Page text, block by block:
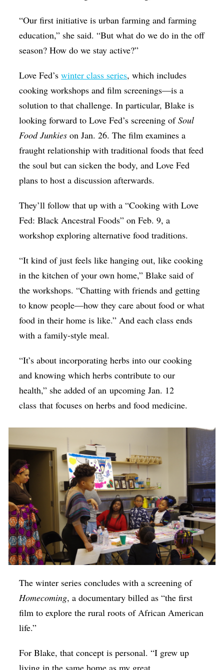
“Our first initiative is urban farming and farming
education,” she said. “But what do we do in the off
season? How do we stay active?”
Love Fed’swinter class series, which includes
cooking workshops and film screenings—is a
solution to that challenge. In particular, Blake is
looking forward to Love Fed’s screening ofSoul
Food Junkies on Jan. 26. The film examines a
fraught relationship with traditional foods that feed
the soul but can sicken the body, and Love Fed
plans to host a discussion afterwards.
They’ll follow that up with a “Cooking with Love
Fed: Black Ancestral Foods” on Feb. 9, a
workshop exploring alternative food traditions.
“It kind of just feels like hanging out, like cooking
in the kitchen of your own home,” Blake said of
the workshops. “Chatting with friends and getting
to know people—how they care about food or what
food in their home is like.” And each class ends
with a family-style meal.
“It’s about incorporating herbs into our cooking
and knowing which herbs contribute to our
health,” she added of an upcoming Jan. 12
classthat focuses on herbs and food medicine.
The winter series concludes with a screening of
Homecoming, a documentary billed as “the first
film to explore the rural roots of African American
life.”
For Blake, that concept is personal. “I grew up
living in the same home as my great